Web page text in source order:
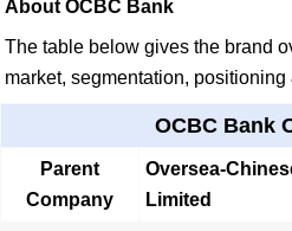
About OCBC Bank
The table below gives the brand
market, segmentation, positioning
OCBC Bank
Parent
Company
Oversea-
Limited